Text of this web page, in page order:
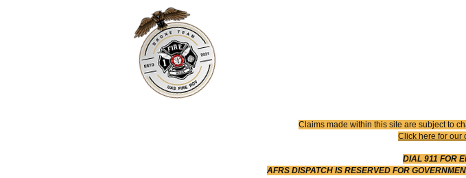
Claims made within this site are subject to
Click here for our
DIAL 911 FOR
AFRS DISPATCH IS RESERVED FOR